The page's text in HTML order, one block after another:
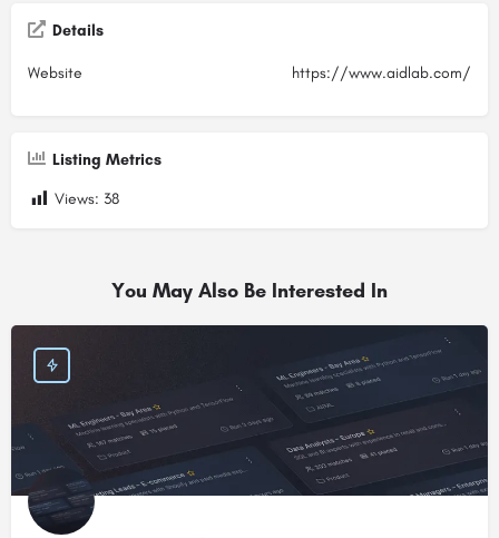
Details
Website https://www.aidlab.com/
Listing Metrics
Views: 38
You May Also Be Interested In